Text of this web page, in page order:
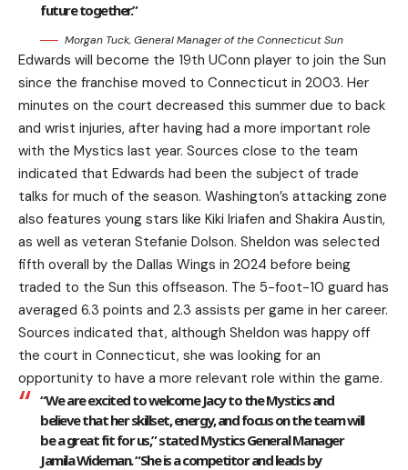
future together.”
Morgan Tuck, General Manager of the Connecticut Sun
Edwards will become the 19th UConn player to join the Sun
since the franchise moved to Connecticut in 2003. Her
minutes on the court decreased this summer due to back
and wrist injuries, after having had a more important role
with the Mystics last year. Sources close to the team
indicated that Edwards had been the subject of trade
talks for much of the season. Washington’s attacking zone
also features young stars like Kiki Iriafen and Shakira Austin,
as well as veteran Stefanie Dolson. Sheldon was selected
fifth overall by the Dallas Wings in 2024 before being
traded to the Sun this offseason. The 5-foot-10 guard has
averaged 6.3 points and 2.3 assists per game in her career.
Sources indicated that, although Sheldon was happy off
the court in Connecticut, she was looking for an
opportunity to have a more relevant role within the game.
“We are excited to welcome Jacy to the Mystics and
believe that her skillset, energy, and focus on the team will
be a great fit for us,” stated Mystics General Manager
Jamila Wideman. “She is a competitor and leads by